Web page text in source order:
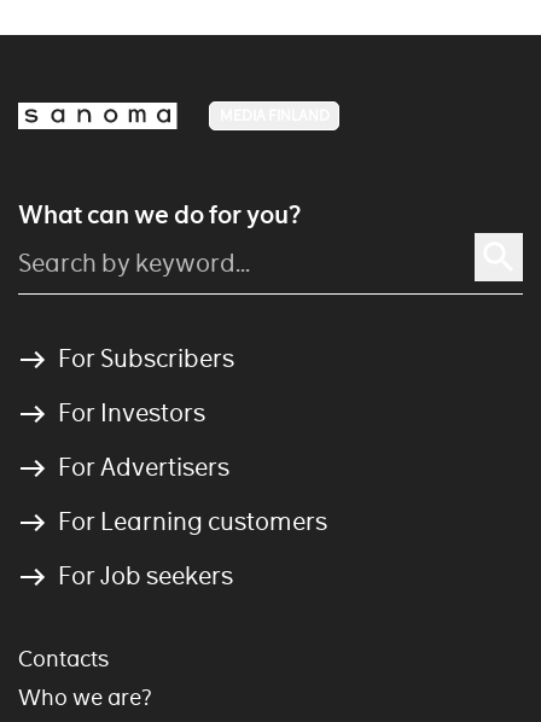
What can we do for you?
For Subscribers
For Investors
For Advertisers
For Learning customers
For Job seekers
Contacts
Who we are?